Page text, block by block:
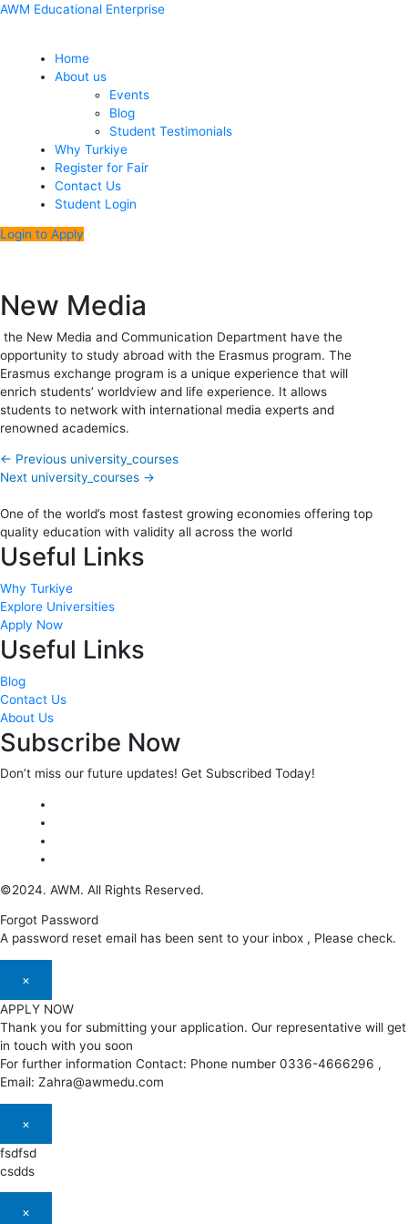
Skip
AWM Educational Enterprise
Menu
Home
About us
Events
Blog
Student Testimonials
Why Turkiye
Register for Fair
Contact Us
Student Login
Login to Apply
New Media
the New Media and Communication Department have the
opportunity to study abroad with the Erasmus program. The
Erasmus exchange program is a unique experience that will
enrich students’ worldview and life experience. It allows
students to network with international media experts and
renowned academics.
Post
← Previous university_courses
Next university_courses →
One of the world’s most fastest growing economies offering top
quality education with validity all across the world
Useful Links
Why Turkiye
Explore Universities
Apply Now
Useful Links
Blog
Contact Us
About Us
Subscribe Now
Don’t miss our future updates! Get Subscribed Today!
©2024. AWM. All Rights Reserved.
Forgot Password
A password reset email has been sent to your inbox , Please check.
×
APPLY NOW
Thank you for submitting your application. Our representative will get
in touch with you soon
For further information Contact: Phone number 0336-4666296 ,
Email: Zahra@awmedu.com
×
fsdfsd
csdds
×